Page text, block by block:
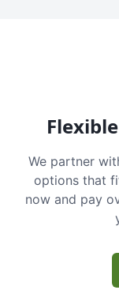
We partner
options that
now and pay